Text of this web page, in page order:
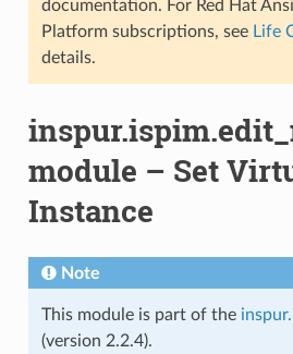
documentation. For Red Hat
Platform subscriptions, see Life
details.
module – Set
Instance
Note
This module is part of the
(version 2.2.4).